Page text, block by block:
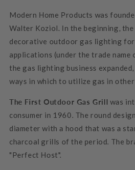
Modern Home Products was
Walter Koziol. In the beginning, the
decorative outdoor gas lighting
applications (under the trade name
the gas lighting business
ways in which to utilize gas in
The First Outdoor Gas Grill was
consumer in 1960. The round
diameter with a hood that was a
charcoal grills of the period. The
"Perfect Host".